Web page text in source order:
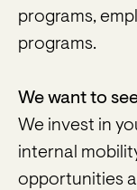
programs,
programs.
We want to
We invest in
internal
opportunities